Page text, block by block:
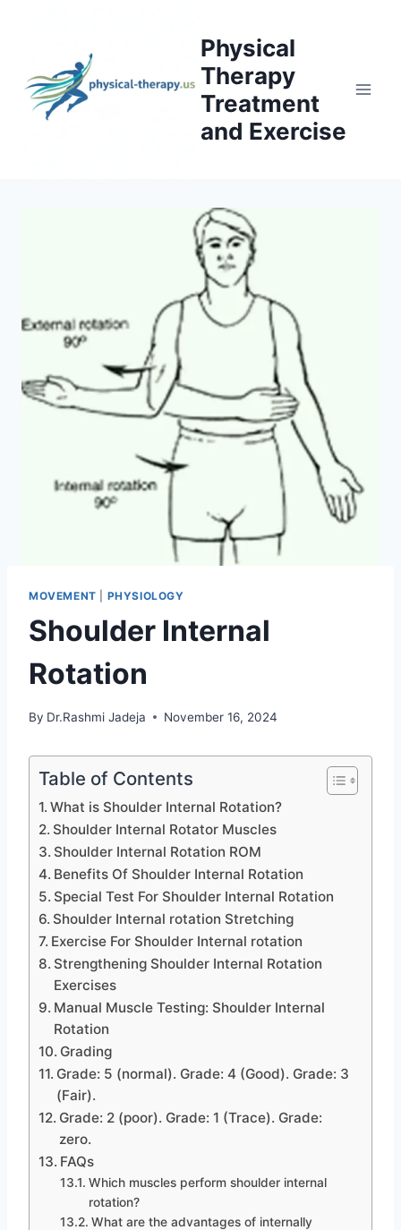
Physical
Therapy
Treatment
and Exercise
MOVEMENT PHYSIOLOGY
Shoulder Internal
Rotation
By Dr.Rashmi Jadeja November 16, 2024
Table of Contents
What is Shoulder Internal Rotation?
Shoulder Internal Rotator Muscles
Shoulder Internal Rotation ROM
Benefits Of Shoulder Internal Rotation
Special Test For Shoulder Internal Rotation
Shoulder Internal rotation Stretching
Exercise For Shoulder Internal rotation
Strengthening Shoulder Internal Rotation
Exercises
Manual Muscle Testing: Shoulder Internal
Rotation
Grading
Grade: 5 (normal). Grade: 4 (Good). Grade: 3
(Fair).
Grade: 2 (poor). Grade: 1 (Trace). Grade:
zero.
FAQs
Which muscles perform shoulder internal
rotation?
What are the advantages of internally